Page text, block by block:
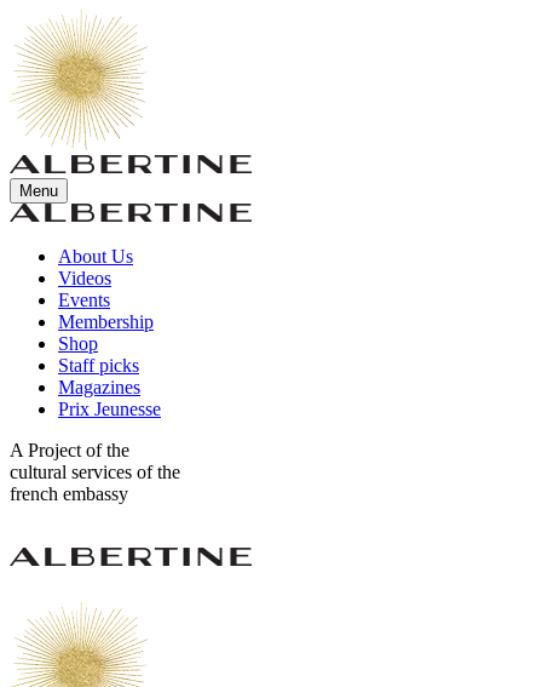
Menu
About Us
Videos
Events
Membership
Shop
Staff picks
Magazines
Prix Jeunesse
A Project of the
cultural services of the
french embassy